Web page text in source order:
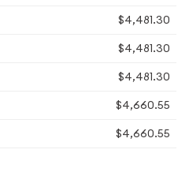
$4,481.30
$4,481.30
$4,481.30
$4,660.55
$4,660.55